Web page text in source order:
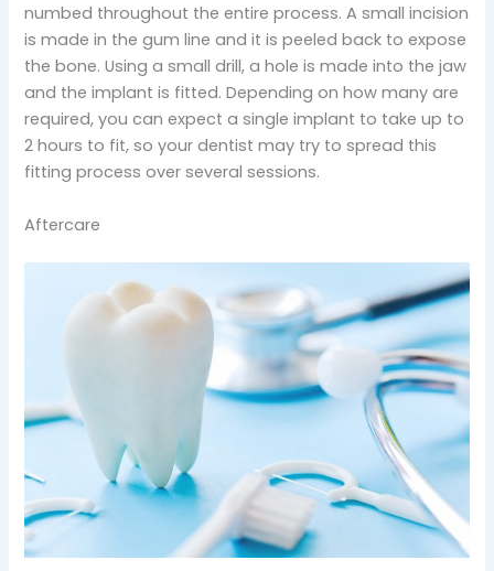
numbed throughout the entire process. A small incision
is made in the gum line and it is peeled back to expose
the bone. Using a small drill, a hole is made into the jaw
and the implant is fitted. Depending on how many are
required, you can expect a single implant to take up to
2 hours to fit, so your dentist may try to spread this
fitting process over several sessions.
Aftercare